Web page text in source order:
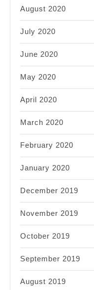
August 2020
July 2020
June 2020
May 2020
April 2020
March 2020
February 2020
January 2020
December 2019
November 2019
October 2019
September 2019
August 2019